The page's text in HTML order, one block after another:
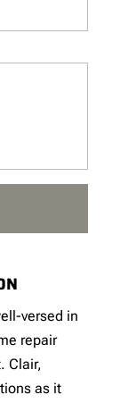
versed in
repair
Clair,
as it